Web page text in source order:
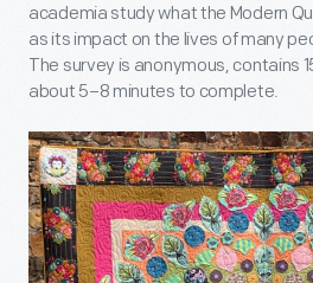
academia study what the Modern
as its impact on the lives of many
The survey is anonymous, contains
about 5–8 minutes to complete.